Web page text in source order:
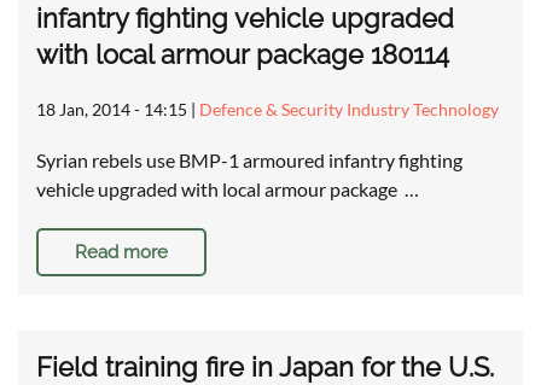
infantry fighting vehicle upgraded
with local armour package 180114
18 Jan, 2014 - 14:15 | Defence & Security Industry Technology
Syrian rebels use BMP-1 armoured infantry fighting
vehicle upgraded with local armour package …
Read more
Field training fire in Japan for the U.S.